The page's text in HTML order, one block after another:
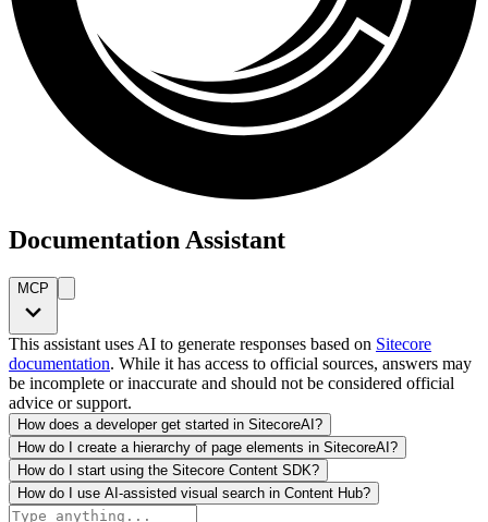
Documentation Assistant
MCP
This assistant uses AI to generate responses based on Sitecore
documentation. While it has access to official sources, answers may
be incomplete or inaccurate and should not be considered official
advice or support.
How does a developer get started in SitecoreAI?
How do I create a hierarchy of page elements in SitecoreAI?
How do I start using the Sitecore Content SDK?
How do I use AI-assisted visual search in Content Hub?